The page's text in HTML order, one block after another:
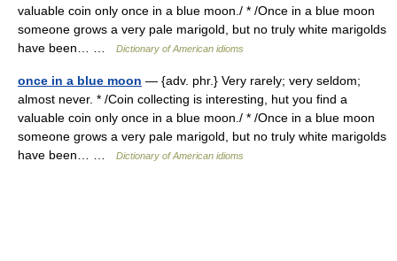
valuable coin only once in a blue moon./ * /Once in a blue moon
someone grows a very pale marigold, but no truly white marigolds
have been… …
Dictionary of American idioms
once in a blue moon — {adv. phr.} Very rarely; very seldom;
almost never. * /Coin collecting is interesting, hut you find a
valuable coin only once in a blue moon./ * /Once in a blue moon
someone grows a very pale marigold, but no truly white marigolds
have been… …
Dictionary of American idioms